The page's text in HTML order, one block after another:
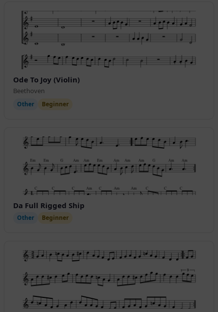
Ode To Joy (Violin)
Beethoven
Other Beginner
Da Full Rigged Ship
Other Beginner